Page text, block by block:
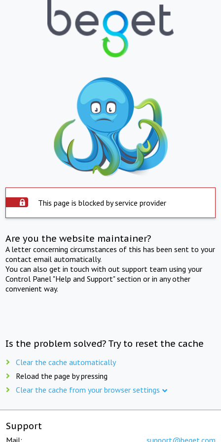
This page is blocked by service provider
Are you the website maintainer?
A letter concerning circumstances of this has been sent to your
contact email automatically.
You can also get in touch with out support team using your
Control Panel "Help and Support" section or in any other
convenient way.
Is the problem solved? Try to reset the cache
Clear the cache automatically
Reload the page by pressing
Clear the cache from your browser settings
Support
Mail: support@beget.com